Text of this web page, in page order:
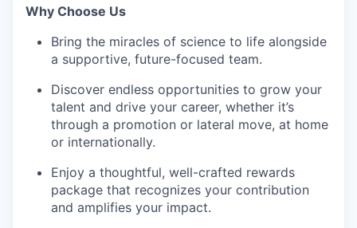
Why Choose Us
Bring the miracles of science to life alongside
a supportive, future-focused team.
Discover endless opportunities to grow your
talent and drive your career, whether it’s
through a promotion or lateral move, at home
or internationally.
Enjoy a thoughtful, well-crafted rewards
package that recognizes your contribution
and amplifies your impact.